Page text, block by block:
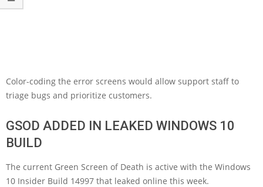
Color-coding the error screens would allow support staff to
triage bugs and prioritize customers.
GSOD ADDED IN LEAKED WINDOWS 10
BUILD
The current Green Screen of Death is active with the Windows
10 Insider Build 14997 that leaked online this week.